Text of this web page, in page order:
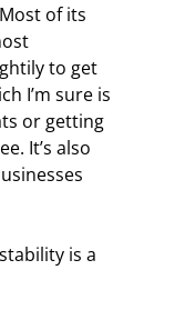
of its
to get
I’m sure is
or getting
It’s also
is a